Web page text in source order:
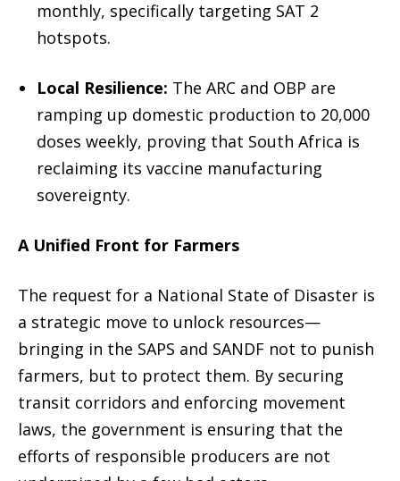
monthly, specifically targeting SAT 2
hotspots.
Local Resilience: The ARC and OBP are
ramping up domestic production to 20,000
doses weekly, proving that South Africa is
reclaiming its vaccine manufacturing
sovereignty.
A Unified Front for Farmers
The request for a National State of Disaster is
a strategic move to unlock resources—
bringing in the SAPS and SANDF not to punish
farmers, but to protect them. By securing
transit corridors and enforcing movement
laws, the government is ensuring that the
efforts of responsible producers are not